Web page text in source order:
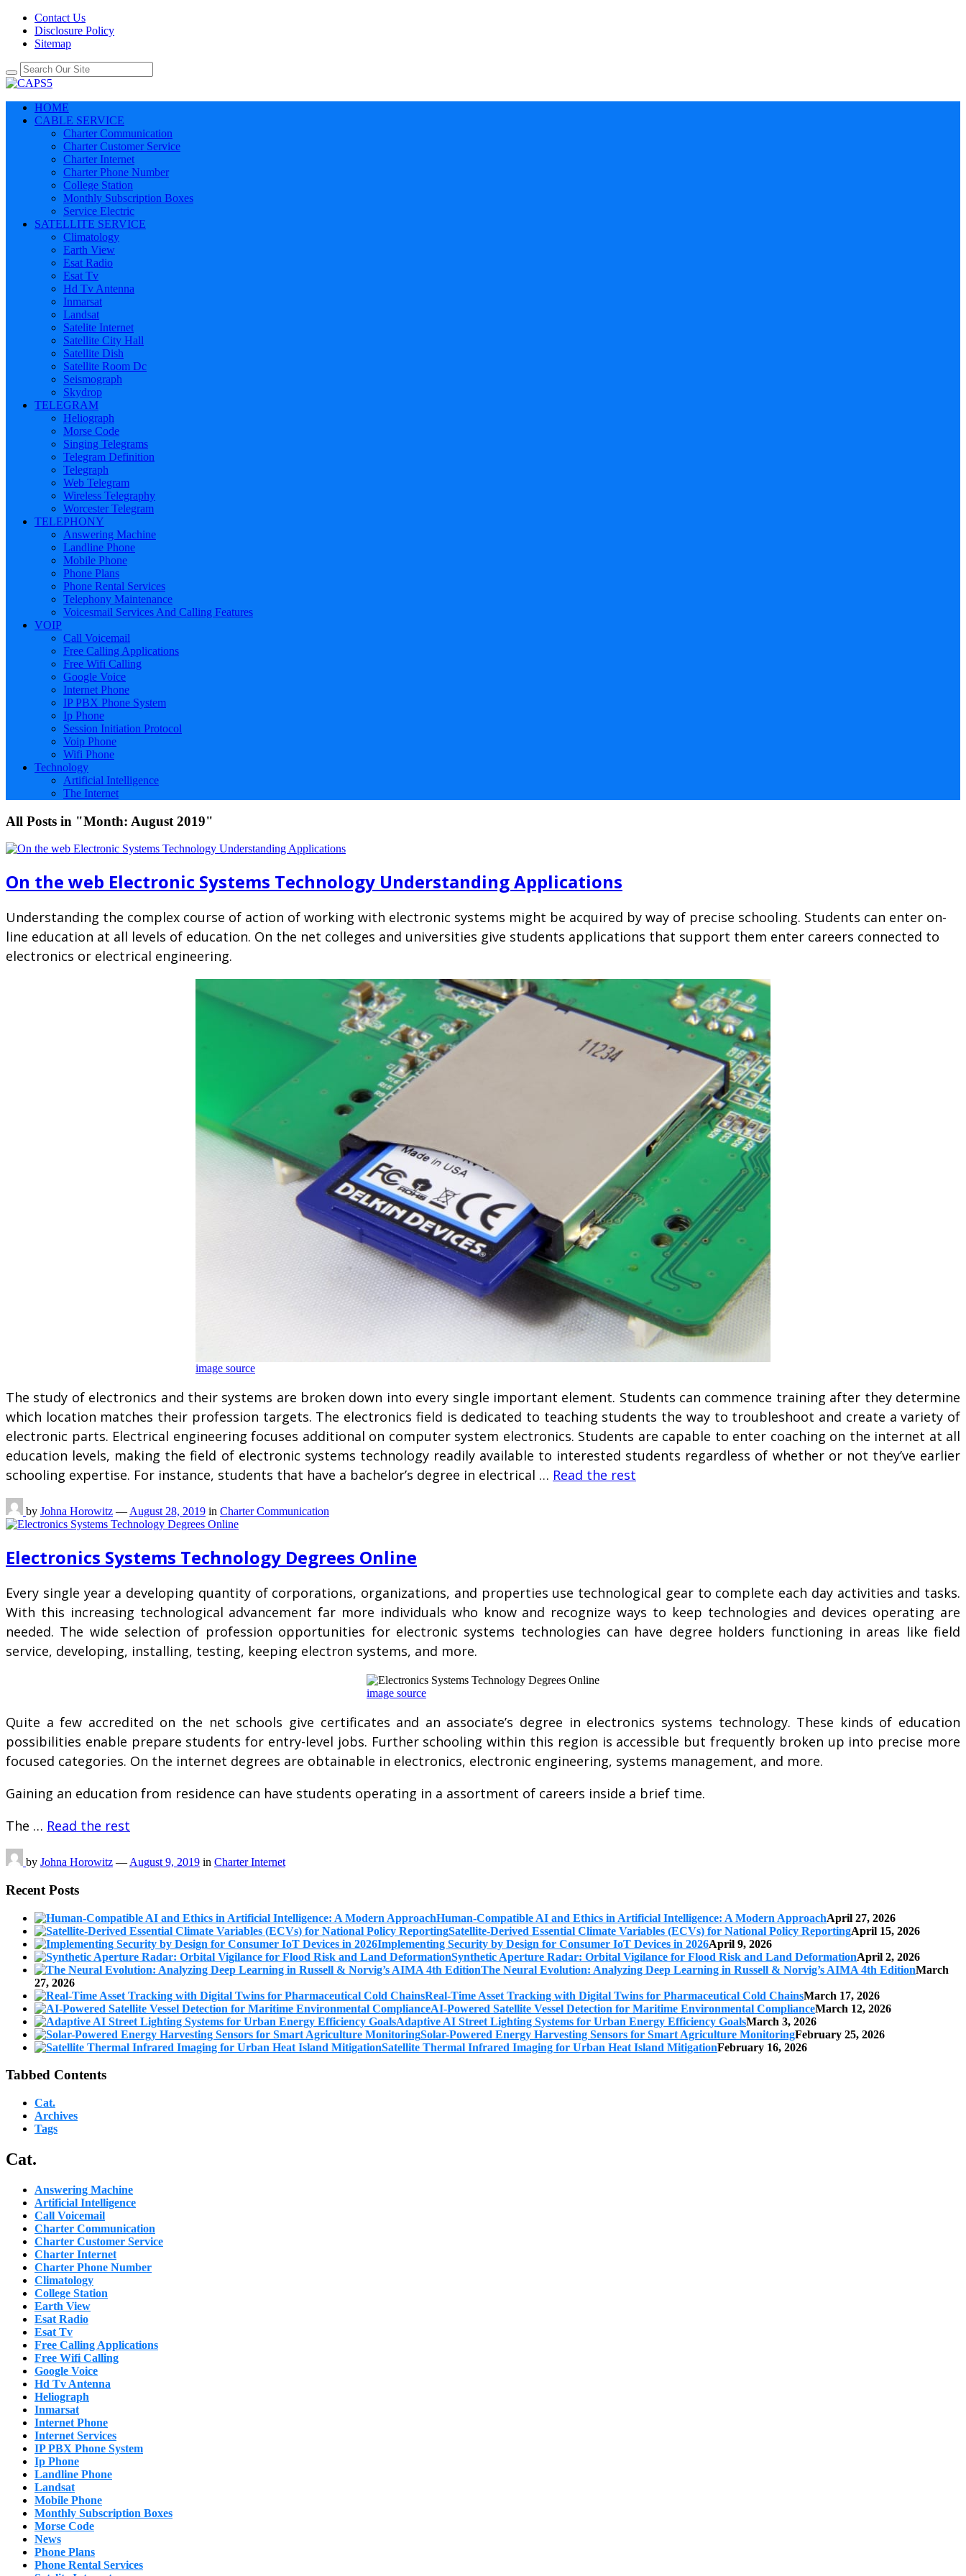
Contact Us
Disclosure Policy
Sitemap
HOME
CABLE SERVICE
Charter Communication
Charter Customer Service
Charter Internet
Charter Phone Number
College Station
Monthly Subscription Boxes
Service Electric
SATELLITE SERVICE
Climatology
Earth View
Esat Radio
Esat Tv
Hd Tv Antenna
Inmarsat
Landsat
Satelite Internet
Satellite City Hall
Satellite Dish
Satellite Room Dc
Seismograph
Skydrop
TELEGRAM
Heliograph
Morse Code
Singing Telegrams
Telegram Definition
Telegraph
Web Telegram
Wireless Telegraphy
Worcester Telegram
TELEPHONY
Answering Machine
Landline Phone
Mobile Phone
Phone Plans
Phone Rental Services
Telephony Maintenance
Voicesmail Services And Calling Features
VOIP
Call Voicemail
Free Calling Applications
Free Wifi Calling
Google Voice
Internet Phone
IP PBX Phone System
Ip Phone
Session Initiation Protocol
Voip Phone
Wifi Phone
Technology
Artificial Intelligence
The Internet
All Posts in "Month: August 2019"
On the web Electronic Systems Technology Understanding Applications
Understanding the complex course of action of working with electronic systems might be acquired by way of precise schooling. Students can enter on-
line education at all levels of education. On the net colleges and universities give students applications that support them enter careers connected to
electronics or electrical engineering.
image source
The study of electronics and their systems are broken down into every single important element. Students can commence training after they determine
which location matches their profession targets. The electronics field is dedicated to teaching students the way to troubleshoot and create a variety of
electronic parts. Electrical engineering focuses additional on computer system electronics. Students are capable to enter coaching on the internet at all
education levels, making the field of electronic systems technology readily available to interested students regardless of whether or not they’ve earlier
schooling expertise. For instance, students that have a bachelor’s degree in electrical … Read the rest
by Johna Horowitz — August 28, 2019 in Charter Communication
Electronics Systems Technology Degrees Online
Every single year a developing quantity of corporations, organizations, and properties use technological gear to complete each day activities and tasks.
With this increasing technological advancement far more individuals who know and recognize ways to keep technologies and devices operating are
needed. The wide selection of profession opportunities for electronic systems technologies can have degree holders functioning in areas like field
service, developing, installing, testing, keeping electron systems, and more.
image source
Quite a few accredited on the net schools give certificates and an associate’s degree in electronics systems technology. These kinds of education
possibilities enable prepare students for entry-level jobs. Further schooling within this region is accessible but frequently broken up into precise more
focused categories. On the internet degrees are obtainable in electronics, electronic engineering, systems management, and more.
Gaining an education from residence can have students operating in a assortment of careers inside a brief time.
The … Read the rest
by Johna Horowitz — August 9, 2019 in Charter Internet
Recent Posts
Human-Compatible AI and Ethics in Artificial Intelligence: A Modern ApproachApril 27, 2026
Satellite-Derived Essential Climate Variables (ECVs) for National Policy ReportingApril 15, 2026
Implementing Security by Design for Consumer IoT Devices in 2026April 9, 2026
Synthetic Aperture Radar: Orbital Vigilance for Flood Risk and Land DeformationApril 2, 2026
The Neural Evolution: Analyzing Deep Learning in Russell & Norvig’s AIMA 4th EditionMarch
27, 2026
Real-Time Asset Tracking with Digital Twins for Pharmaceutical Cold ChainsMarch 17, 2026
AI-Powered Satellite Vessel Detection for Maritime Environmental ComplianceMarch 12, 2026
Adaptive AI Street Lighting Systems for Urban Energy Efficiency GoalsMarch 3, 2026
Solar-Powered Energy Harvesting Sensors for Smart Agriculture MonitoringFebruary 25, 2026
Satellite Thermal Infrared Imaging for Urban Heat Island MitigationFebruary 16, 2026
Tabbed Contents
Cat.
Archives
Tags
Cat.
Answering Machine
Artificial Intelligence
Call Voicemail
Charter Communication
Charter Customer Service
Charter Internet
Charter Phone Number
Climatology
College Station
Earth View
Esat Radio
Esat Tv
Free Calling Applications
Free Wifi Calling
Google Voice
Hd Tv Antenna
Heliograph
Inmarsat
Internet Phone
Internet Services
IP PBX Phone System
Ip Phone
Landline Phone
Landsat
Mobile Phone
Monthly Subscription Boxes
Morse Code
News
Phone Plans
Phone Rental Services